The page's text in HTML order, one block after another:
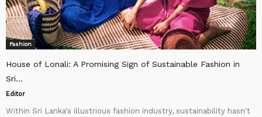
Fashion
House of Lonali: A Promising Sign of Sustainable Fashion in
Sri...
Editor
Within Sri Lanka's illustrious fashion industry, sustainability hasn't